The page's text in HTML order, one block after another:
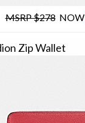
MSRP $278NOW
Zip Wallet